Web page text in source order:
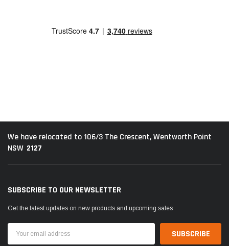
We have relocated to 106/3 The Crescent, Wentworth Point
NSW 2127
SUBSCRIBE TO OUR NEWSLETTER
Get the latest updates on new products and upcoming sales
Address